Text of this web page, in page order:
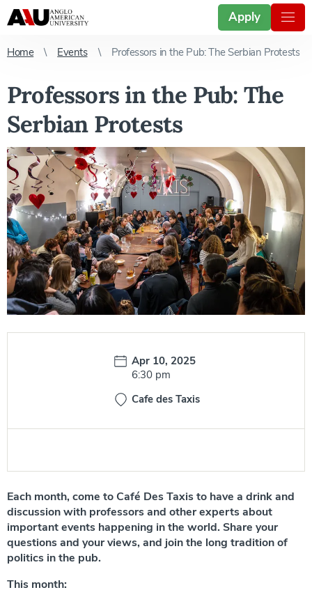
Apply
Home Events Professors in the Pub: The Serbian Protests
Professors in the Pub: The
Serbian Protests
Date:
Apr 10, 2025
Time:
6:30 pm
Cafe des Taxis
Each month, come to Café Des Taxis to have a drink and
discussion with professors and other experts about
important events happening in the world. Share your
questions and your views, and join the long tradition of
politics in the pub.
This month: